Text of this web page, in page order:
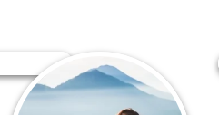
South Bali